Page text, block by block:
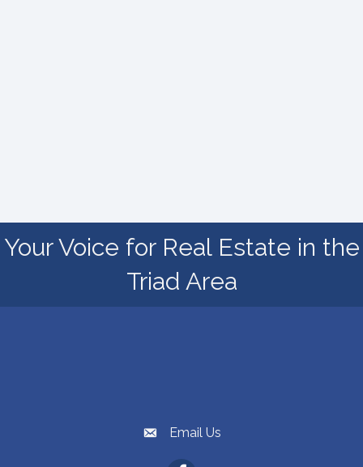
Your Voice for Real Estate in the
Triad Area
email address
Email Us